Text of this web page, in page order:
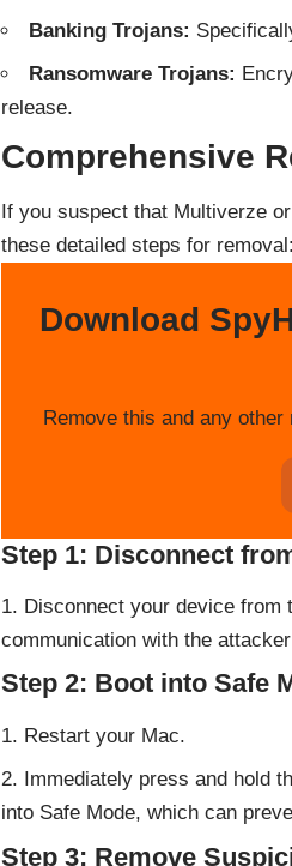
Banking Trojans:
Ransomware Trojans:
release.
Comprehensive
If you suspect that Multiverze
these detailed steps for removal:
Download
Remove this and any
Step 1: Disconnect
Disconnect your device from
communication with the
Step 2: Boot into Safe
Restart your Mac.
Immediately press and hold
into Safe Mode, which can
Step 3: Remove